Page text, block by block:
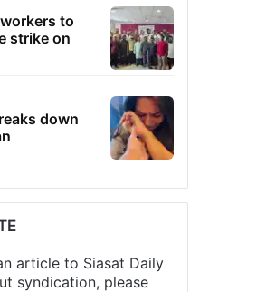
to
strike on
down
article to Siasat Daily
syndication, please